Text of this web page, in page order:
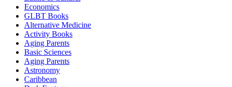
Economics
GLBT Books
Alternative Medicine
Activity Books
Aging Parents
Basic Sciences
Aging Parents
Astronomy
Caribbean